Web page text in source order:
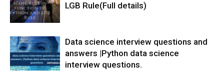
LGB Rule(Full details)
Data science interview questions and
answers |Python data science
interview questions.